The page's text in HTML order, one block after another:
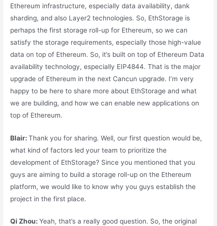
Ethereum infrastructure, especially data availability, dank
sharding, and also Layer2 technologies. So, EthStorage is
perhaps the first storage roll-up for Ethereum, so we can
satisfy the storage requirements, especially those high-value
data on top of Ethereum. So, it’s built on top of Ethereum Data
availability technology, especially EIP4844. That is the major
upgrade of Ethereum in the next Cancun upgrade. I’m very
happy to be here to share more about EthStorage and what
we are building, and how we can enable new applications on
top of Ethereum.
Blair:Thank you for sharing. Well, our first question would be,
what kind of factors led your team to prioritize the
development of EthStorage? Since you mentioned that you
guys are aiming to build a storage roll-up on the Ethereum
platform, we would like to know why you guys establish the
project in the first place.
Qi Zhou:Yeah, that’s a really good question. So, the original